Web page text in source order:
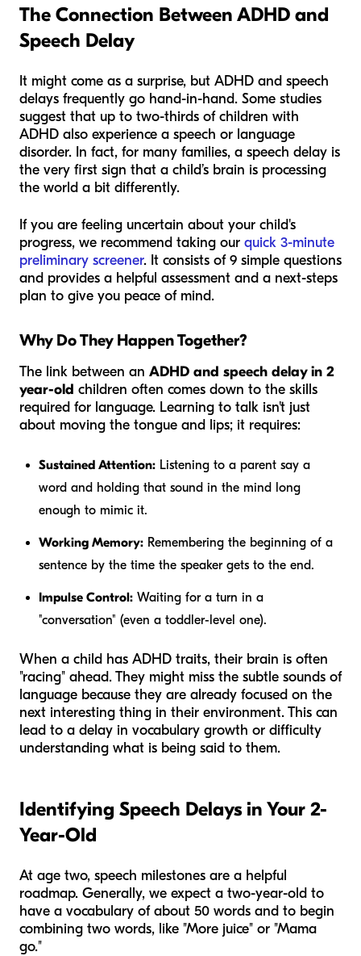
The Connection Between ADHD and
Speech Delay
It might come as a surprise, but ADHD and speech
delays frequently go hand-in-hand. Some studies
suggest that up to two-thirds of children with
ADHD also experience a speech or language
disorder. In fact, for many families, a speech delay is
the very first sign that a child’s brain is processing
the world a bit differently.
If you are feeling uncertain about your child's
progress, we recommend taking our quick 3-minute
preliminary screener. It consists of 9 simple questions
and provides a helpful assessment and a next-steps
plan to give you peace of mind.
Why Do They Happen Together?
The link between an ADHD and speech delay in 2
year-old children often comes down to the skills
required for language. Learning to talk isn't just
about moving the tongue and lips; it requires:
Sustained Attention: Listening to a parent say a
word and holding that sound in the mind long
enough to mimic it.
Working Memory: Remembering the beginning of a
sentence by the time the speaker gets to the end.
Impulse Control: Waiting for a turn in a
"conversation" (even a toddler-level one).
When a child has ADHD traits, their brain is often
"racing" ahead. They might miss the subtle sounds of
language because they are already focused on the
next interesting thing in their environment. This can
lead to a delay in vocabulary growth or difficulty
understanding what is being said to them.
Identifying Speech Delays in Your 2-
Year-Old
At age two, speech milestones are a helpful
roadmap. Generally, we expect a two-year-old to
have a vocabulary of about 50 words and to begin
combining two words, like "More juice" or "Mama
go."